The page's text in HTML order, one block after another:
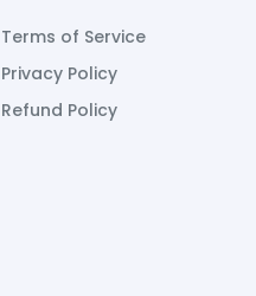
Terms of Service
Privacy Policy
Refund Policy